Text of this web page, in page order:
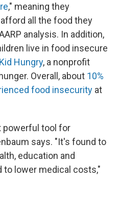
," meaning they
all the food they
analysis. In addition,
live in food insecure
Hungry, a nonprofit
Overall, about 10%
food insecurity at
powerful tool for
says. "It's found to
education and
lower medical costs,"